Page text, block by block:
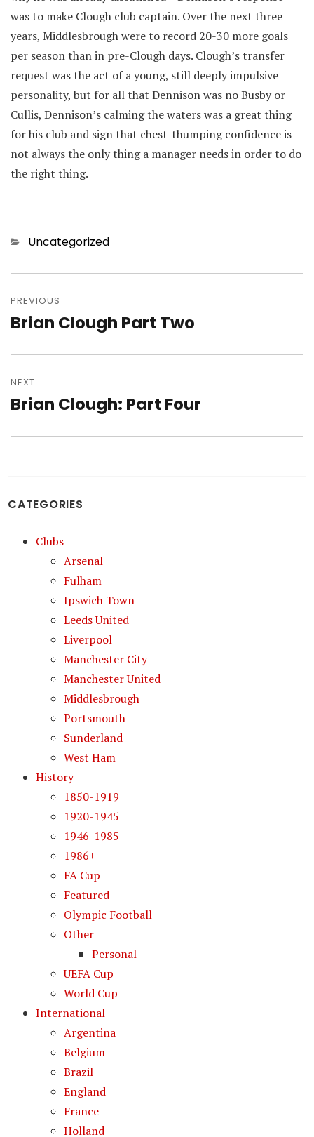
was to make Clough club captain. Over the next three
years, Middlesbrough were to record 20-30 more goals
per season than in pre-Clough days. Clough’s transfer
request was the act of a young, still deeply impulsive
personality, but for all that Dennison was no Busby or
Cullis, Dennison’s calming the waters was a great thing
for his club and sign that chest-thumping confidence is
not always the only thing a manager needs in order to do
the right thing.
Categories
Uncategorized
navigation
PREVIOUS
Previous
Brian Clough Part Two
NEXT
Next
Brian Clough: Part Four
CATEGORIES
Clubs
Arsenal
Fulham
Ipswich Town
Leeds United
Liverpool
Manchester City
Manchester United
Middlesbrough
Portsmouth
Sunderland
West Ham
History
1850-1919
1920-1945
1946-1985
1986+
FA Cup
Featured
Olympic Football
Other
Personal
UEFA Cup
World Cup
International
Argentina
Belgium
Brazil
England
France
Holland